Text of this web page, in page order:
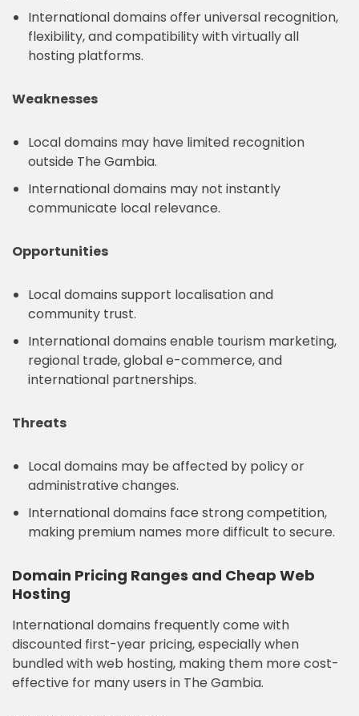
International domains offer universal recognition,
flexibility, and compatibility with virtually all
hosting platforms.
Weaknesses
Local domains may have limited recognition
outside The Gambia.
International domains may not instantly
communicate local relevance.
Opportunities
Local domains support localisation and
community trust.
International domains enable tourism marketing,
regional trade, global e-commerce, and
international partnerships.
Threats
Local domains may be affected by policy or
administrative changes.
International domains face strong competition,
making premium names more difficult to secure.
Domain Pricing Ranges and Cheap Web
Hosting
International domains frequently come with
discounted first-year pricing, especially when
bundled with web hosting, making them more cost-
effective for many users in The Gambia.